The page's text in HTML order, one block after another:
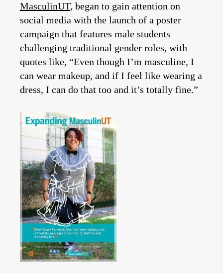
MasculinUT, began to gain attention on
social media with the launch of a poster
campaign that features male students
challenging traditional gender roles, with
quotes like, “Even though I’m masculine, I
can wear makeup, and if I feel like wearing a
dress, I can do that too and it’s totally fine.”